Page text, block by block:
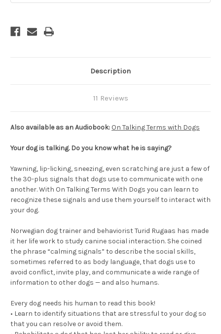
Description
11 Reviews
Also available as an Audiobook: On Talking Terms with Dogs
Your dog is talking. Do you know what he is saying?
Yawning, lip-licking, sneezing, even scratching are just a few of
the 30-plus signals that dogs use to communicate with one
another. With On Talking Terms With Dogs you can learn to
recognize these signals and use them yourself to interact with
your dog.
Norwegian dog trainer and behaviorist Turid Rugaas has made
it her life work to study canine social interaction. She coined
the phrase “calming signals” to describe the social skills,
sometimes referred to as body language, that dogs use to
avoid conflict, invite play, and communicate a wide range of
information to other dogs — and also humans.
Every dog needs his human to read this book!
• Learn to identify situations that are stressful to your dog so
that you can resolve or avoid them.